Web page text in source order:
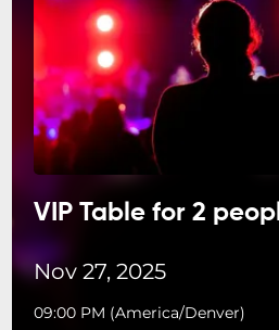
VIP Table for 2
Nov 27, 2025
09:00 PM (America/Denver)